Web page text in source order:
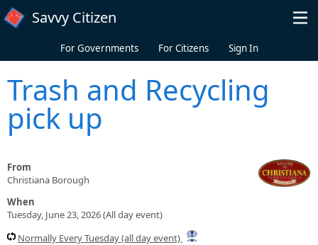
Skip to main content
Savvy Citizen
For Governments For Citizens Sign In
Trash and Recycling
pick up
From
Christiana Borough
When
Tuesday, June 23, 2026 (All day event)
Normally Every Tuesday (all day event)